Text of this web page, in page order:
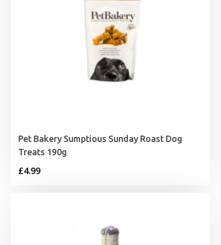
Pet Bakery Sumptious Sunday Roast Dog
Treats 190g
£4.99